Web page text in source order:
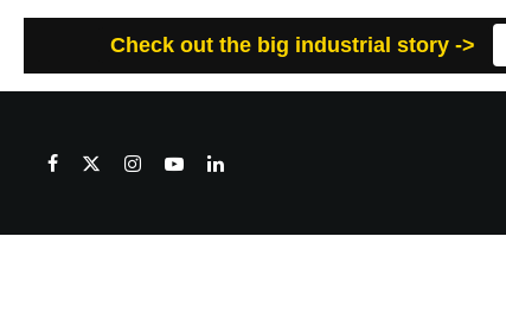
Check out the big industrial story ->